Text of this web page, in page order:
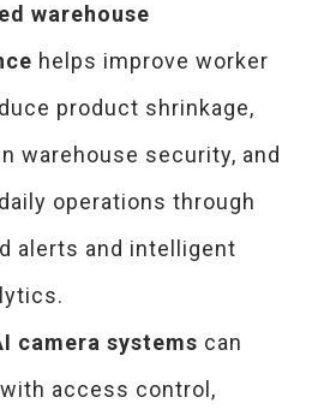
warehouse
helps improve worker
product shrinkage,
warehouse security, and
operations through
alerts and intelligent
camera systems can
access control,